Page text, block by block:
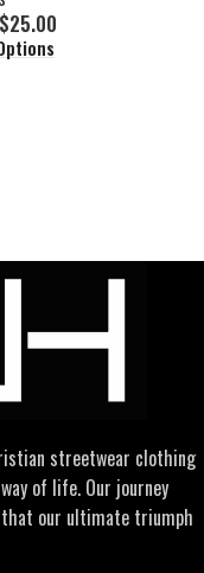
$25.00
streetwear clothing
of life. Our journey
that our ultimate triumph